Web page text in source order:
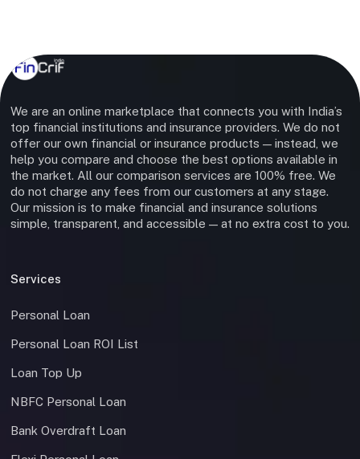
We are an online marketplace that connects you with India’s
top financial institutions and insurance providers. We do not
offer our own financial or insurance products — instead, we
help you compare and choose the best options available in
the market. All our comparison services are 100% free. We
do not charge any fees from our customers at any stage.
Our mission is to make financial and insurance solutions
simple, transparent, and accessible — at no extra cost to you.
Services
Personal Loan
Personal Loan ROI List
Loan Top Up
NBFC Personal Loan
Bank Overdraft Loan